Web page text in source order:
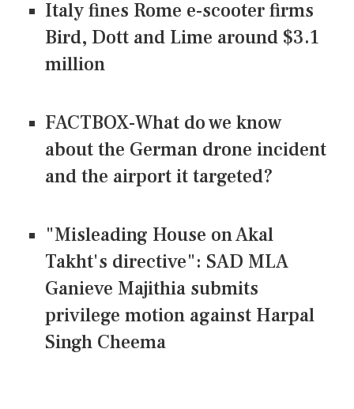
Italy fines Rome e-scooter firms
Bird, Dott and Lime around $3.1
million
FACTBOX-What do we know
about the German drone incident
and the airport it targeted?
"Misleading House on Akal
Takht's directive": SAD MLA
Ganieve Majithia submits
privilege motion against Harpal
Singh Cheema